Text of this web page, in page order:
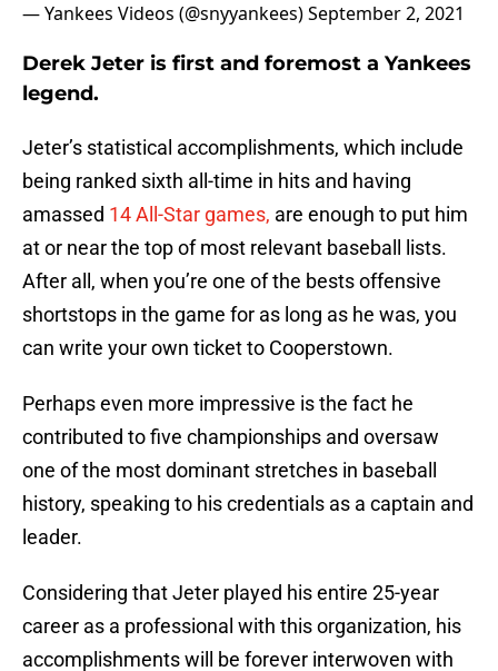
— Yankees Videos (@snyyankees)September 2, 2021
Derek Jeter is first and foremost a Yankees
legend.
Jeter’s statistical accomplishments, which include
being ranked sixth all-time in hits and having
amassed 14 All-Star games, are enough to put him
at or near the top of most relevant baseball lists.
After all, when you’re one of the bests offensive
shortstops in the game for as long as he was, you
can write your own ticket to Cooperstown.
Perhaps even more impressive is the fact he
contributed to five championships and oversaw
one of the most dominant stretches in baseball
history, speaking to his credentials as a captain and
leader.
Considering that Jeter played his entire 25-year
career as a professional with this organization, his
accomplishments will be forever interwoven with